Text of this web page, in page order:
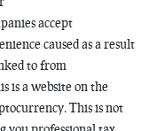
accept
caused as a result
to from
is a website on the
This is not